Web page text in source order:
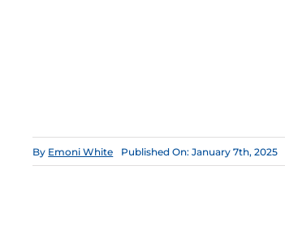
By Emoni White Published On: January 7th, 2025